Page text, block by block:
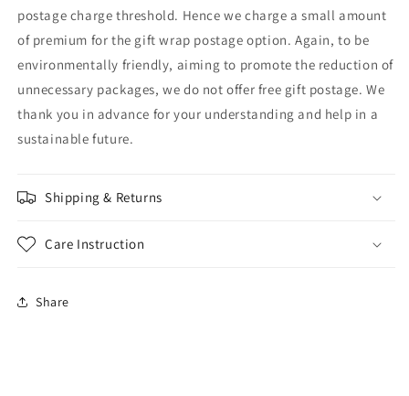
postage charge threshold. Hence we charge a small amount
of premium for the gift wrap postage option. Again, to be
environmentally friendly, aiming to promote the reduction of
unnecessary packages, we do not offer free gift postage. We
thank you in advance for your understanding and help in a
sustainable future.
Shipping & Returns
Care Instruction
Share